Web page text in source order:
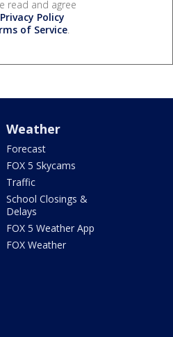
read and agree
Privacy Policy
of Service.
Weather
Forecast
FOX 5 Skycams
Traffic
School Closings &
Delays
FOX 5 Weather App
FOX Weather